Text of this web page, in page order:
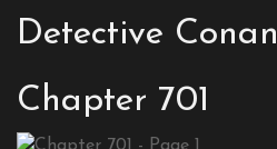
Detective Conan
Chapter 701